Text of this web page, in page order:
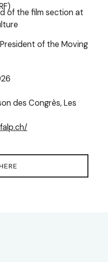
of the film section at
of the Moving
des Congrès, Les